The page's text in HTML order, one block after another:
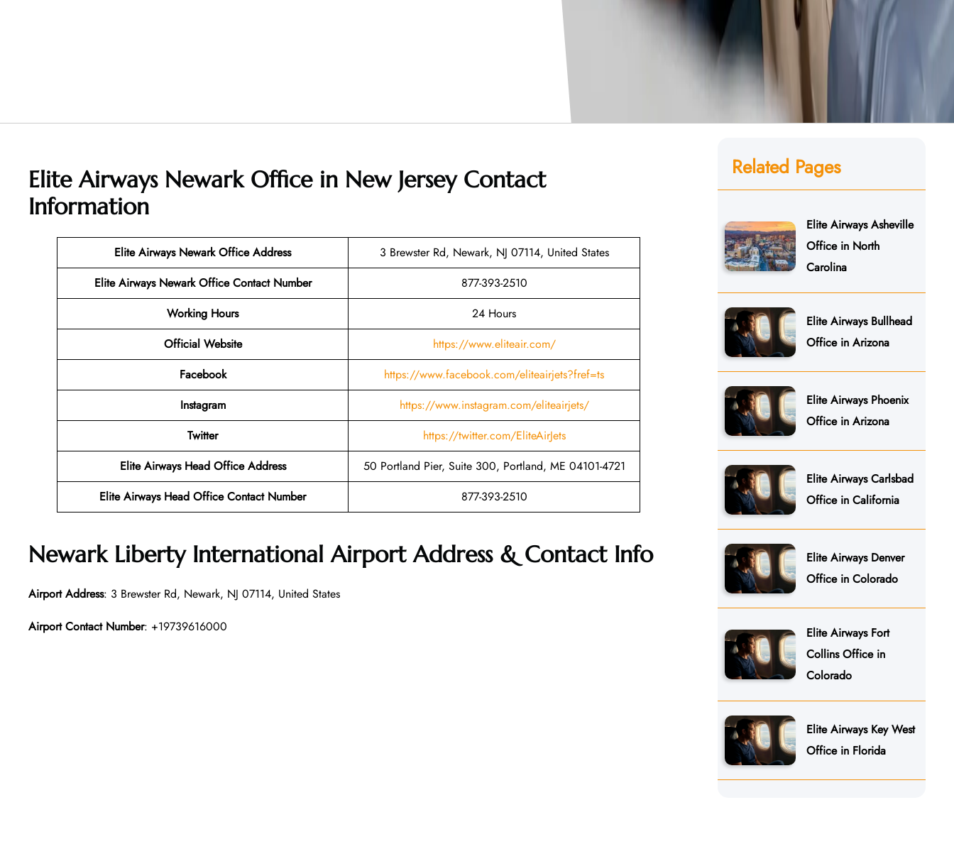
Elite Airways Newark Office in New Jersey Contact
Information
Elite Airways Newark Office Address
3 Brewster Rd, Newark, NJ 07114, United States
Elite Airways Newark Office Contact Number
877-393-2510
Working Hours
24 Hours
Official Website
https://www.eliteair.com/
Facebook
https://www.facebook.com/eliteairjets?fref=ts
Instagram
https://www.instagram.com/eliteairjets/
Twitter
https://twitter.com/EliteAirJets
Elite Airways Head Office Address
50 Portland Pier, Suite 300, Portland, ME 04101-4721
Elite Airways Head Office Contact Number
877-393-2510
Newark Liberty International Airport Address & Contact Info
Airport Address: 3 Brewster Rd, Newark, NJ 07114, United States
Airport Contact Number: +19739616000
Related Pages
Elite Airways Asheville
Office in North
Carolina
Elite Airways Bullhead
Office in Arizona
Elite Airways Phoenix
Office in Arizona
Elite Airways Carlsbad
Office in California
Elite Airways Denver
Office in Colorado
Elite Airways Fort
Collins Office in
Colorado
Elite Airways Key West
Office in Florida